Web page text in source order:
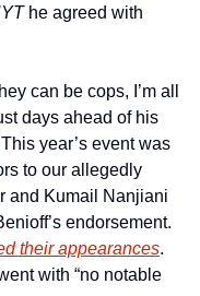
he agreed with
can be cops, I’m all
days ahead of his
year’s event was
to our allegedly
and Kumail Nanjiani
endorsement.
their appearances.
with “no notable